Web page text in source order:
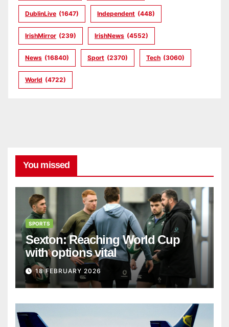
DublinLive (1647) Independent (448)
IrishMirror (239) IrishNews (4552)
News (16840) Sport (2370) Tech (3060)
World (4722)
You missed
SPORTS
Sexton: Reaching World Cup
with options vital
18 FEBRUARY 2026